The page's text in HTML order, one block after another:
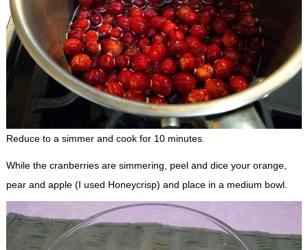
Reduce to a simmer and cook for 10 minutes.
While the cranberries are simmering, peel and dice your orange,
pear and apple (I used Honeycrisp) and place in a medium bowl.